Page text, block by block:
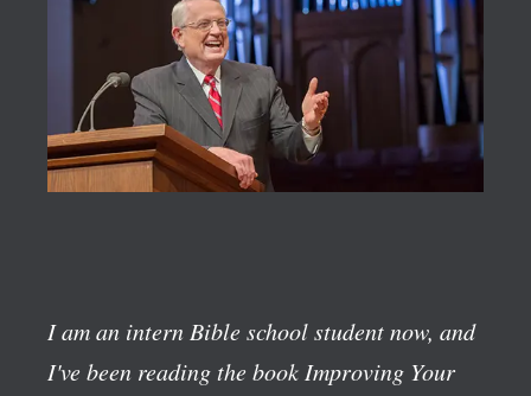
I am an intern Bible school student now, and
I've been reading the book Improving Your